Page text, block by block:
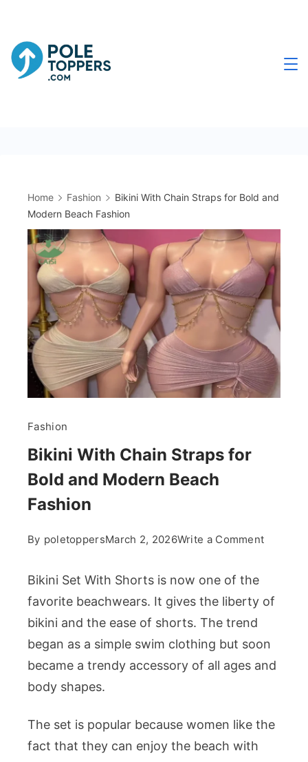
content
Home Fashion
Bikini With Chain Straps for Bold and
Modern Beach Fashion
Fashion
Bikini With Chain Straps for
Bold and Modern Beach
Fashion
By poletoppersMarch 2, 2026Write a Commenton
Straps
Bold
and
Bikini Set With Shorts is now one of the
favorite beachwears. It gives the liberty of
bikini and the ease of shorts. The trend
began as a simple swim clothing but soon
became a trendy accessory of all ages and
body shapes.
The set is popular because women like the
fact that they can enjoy the beach with